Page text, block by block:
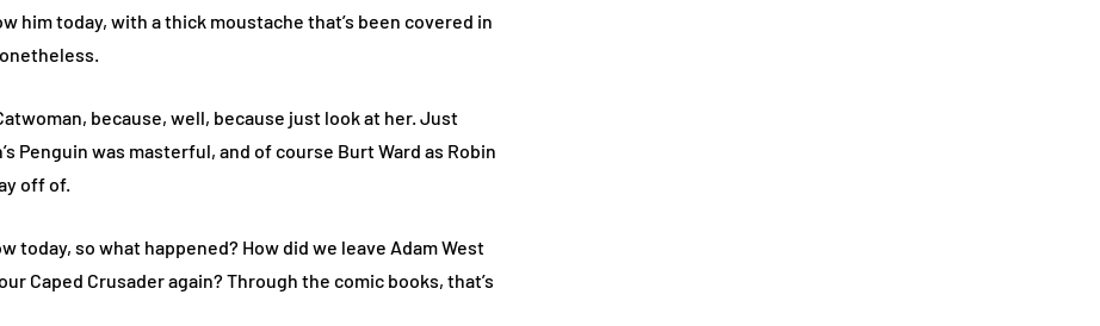
him today, with a thick moustache that’s been covered in
because, well, because just look at her. Just
Penguin was masterful, and of course Burt Ward as Robin
off of.
today, so what happened? How did we leave Adam West
Caped Crusader again? Through the comic books, that’s